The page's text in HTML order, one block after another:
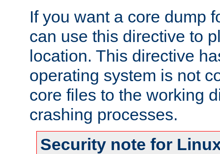
If you want a core dump
can use this directive to
location. This directive
operating system is not
core files to the working
crashing processes.
Security note for